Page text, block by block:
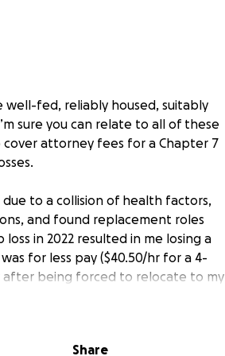
well-fed, reliably housed, suitably
sure you can relate to all of these
cover attorney fees for a Chapter 7
due to a collision of health factors,
and found replacement roles
in 2022 resulted in me losing a
for less pay ($40.50/hr for a 4-
after being forced to relocate to my
2025 to be near superior
Share